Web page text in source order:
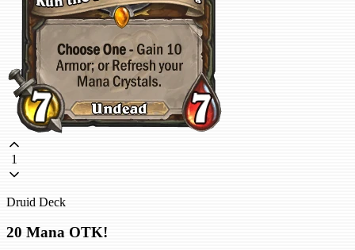
1
Druid Deck
20 Mana OTK!